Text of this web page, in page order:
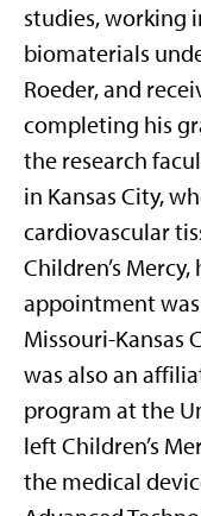
studies, working
biomaterials
Roeder, and
completing his
the research
in Kansas City,
cardiovascular
Children’s
appointment
Missouri-Kansas
was alsoan
program at the
left Children’s
the medical